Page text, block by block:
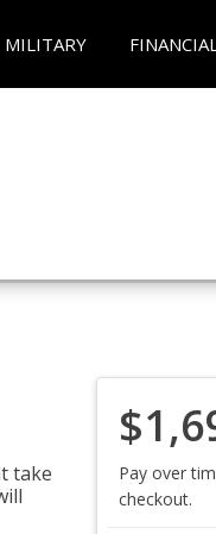
MILITARY
take
Pay over
checkout.